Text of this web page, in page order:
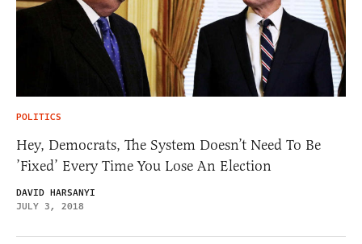
POLITICS
Hey, Democrats, The System Doesn’t Need To Be
’Fixed’ Every Time You Lose An Election
DAVID HARSANYI
JULY 3, 2018